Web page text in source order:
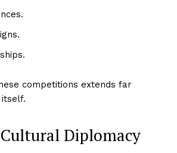
competitions extends far
Diplomacy